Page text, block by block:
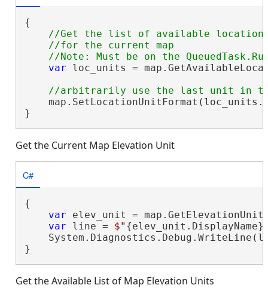
{
//Get the list of available location
    //for the current map
var loc_units =
}
Get the Current Map Elevation Unit
C#
{
var elev_unit =
var line = $" {elev_unit.DisplayName}
}
Get the Available List of Map Elevation Units